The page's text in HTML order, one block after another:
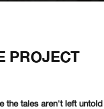
PROJECT
the tales aren't left untold